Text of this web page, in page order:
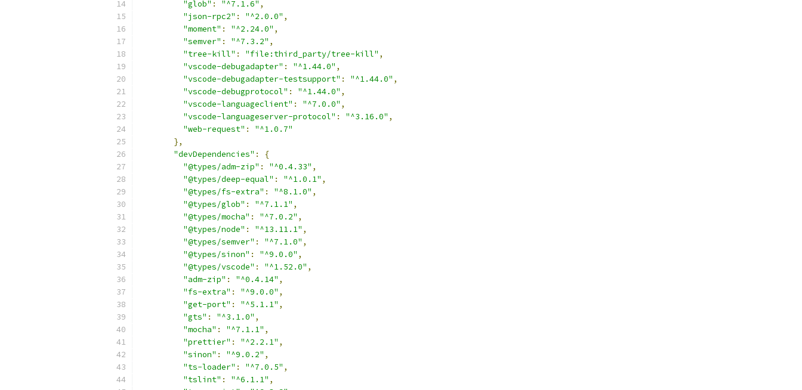
"glob" : "^7.1.6" ,
"json-rpc2" : "^2.0.0" ,
"moment" : "^2.24.0" ,
"semver" : "^7.3.2" ,
"tree-kill" : "file:third_party/tree-kill" ,
"vscode-debugadapter" : "^1.44.0" ,
"vscode-debugadapter-testsupport" : "^1.44.0" ,
"vscode-debugprotocol" : "^1.44.0" ,
"vscode-languageclient" : "^7.0.0" ,
"vscode-languageserver-protocol" : "^3.16.0" ,
"web-request" :
"^1.0.7"
},
"devDependencies" :
{
"@types/adm-zip" : "^0.4.33" ,
"@types/deep-equal" : "^1.0.1" ,
"@types/fs-extra" : "^8.1.0" ,
"@types/glob" : "^7.1.1" ,
"@types/mocha" : "^7.0.2" ,
"@types/node" : "^13.11.1" ,
"@types/semver" : "^7.1.0" ,
"@types/sinon" : "^9.0.0" ,
"@types/vscode" : "^1.52.0" ,
"adm-zip" : "^0.4.14" ,
"fs-extra" : "^9.0.0" ,
"get-port" : "^5.1.1" ,
"gts" : "^3.1.0" ,
"mocha" : "^7.1.1" ,
"prettier" : "^2.2.1" ,
"sinon" : "^9.0.2" ,
"ts-loader" : "^7.0.5" ,
"tslint" : "^6.1.1" ,